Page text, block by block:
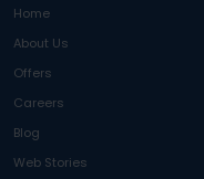
Home
About Us
Offers
Careers
Blog
Web Stories